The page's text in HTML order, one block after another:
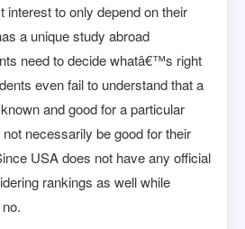
interest to only depend on their
a unique study abroad
need to decide whatâ€™s right
even fail to understand that a
and good for a particular
necessarily be good for their
USA does not have any official
rankings as well while